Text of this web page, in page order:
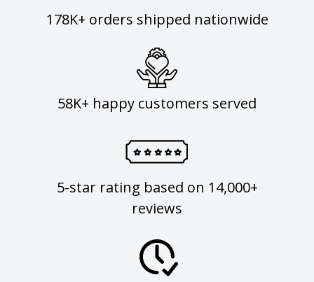
178K+ orders shipped nationwide
58K+ happy customers served
5-star rating based on 14,000+
reviews